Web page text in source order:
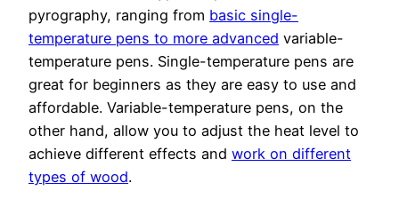
pyrography, ranging from basic single-
temperature pens to more advanced variable-
temperature pens. Single-temperature pens are
great for beginners as they are easy to use and
affordable. Variable-temperature pens, on the
other hand, allow you to adjust the heat level to
achieve different effects and work on different
types of wood.